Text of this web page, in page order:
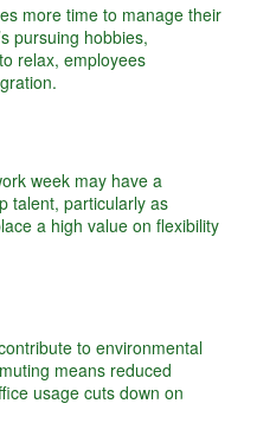
more time to manage their
pursuing hobbies,
relax, employees
week may have a
talent, particularly as
a high value on flexibility
to environmental
means reduced
usage cuts down on